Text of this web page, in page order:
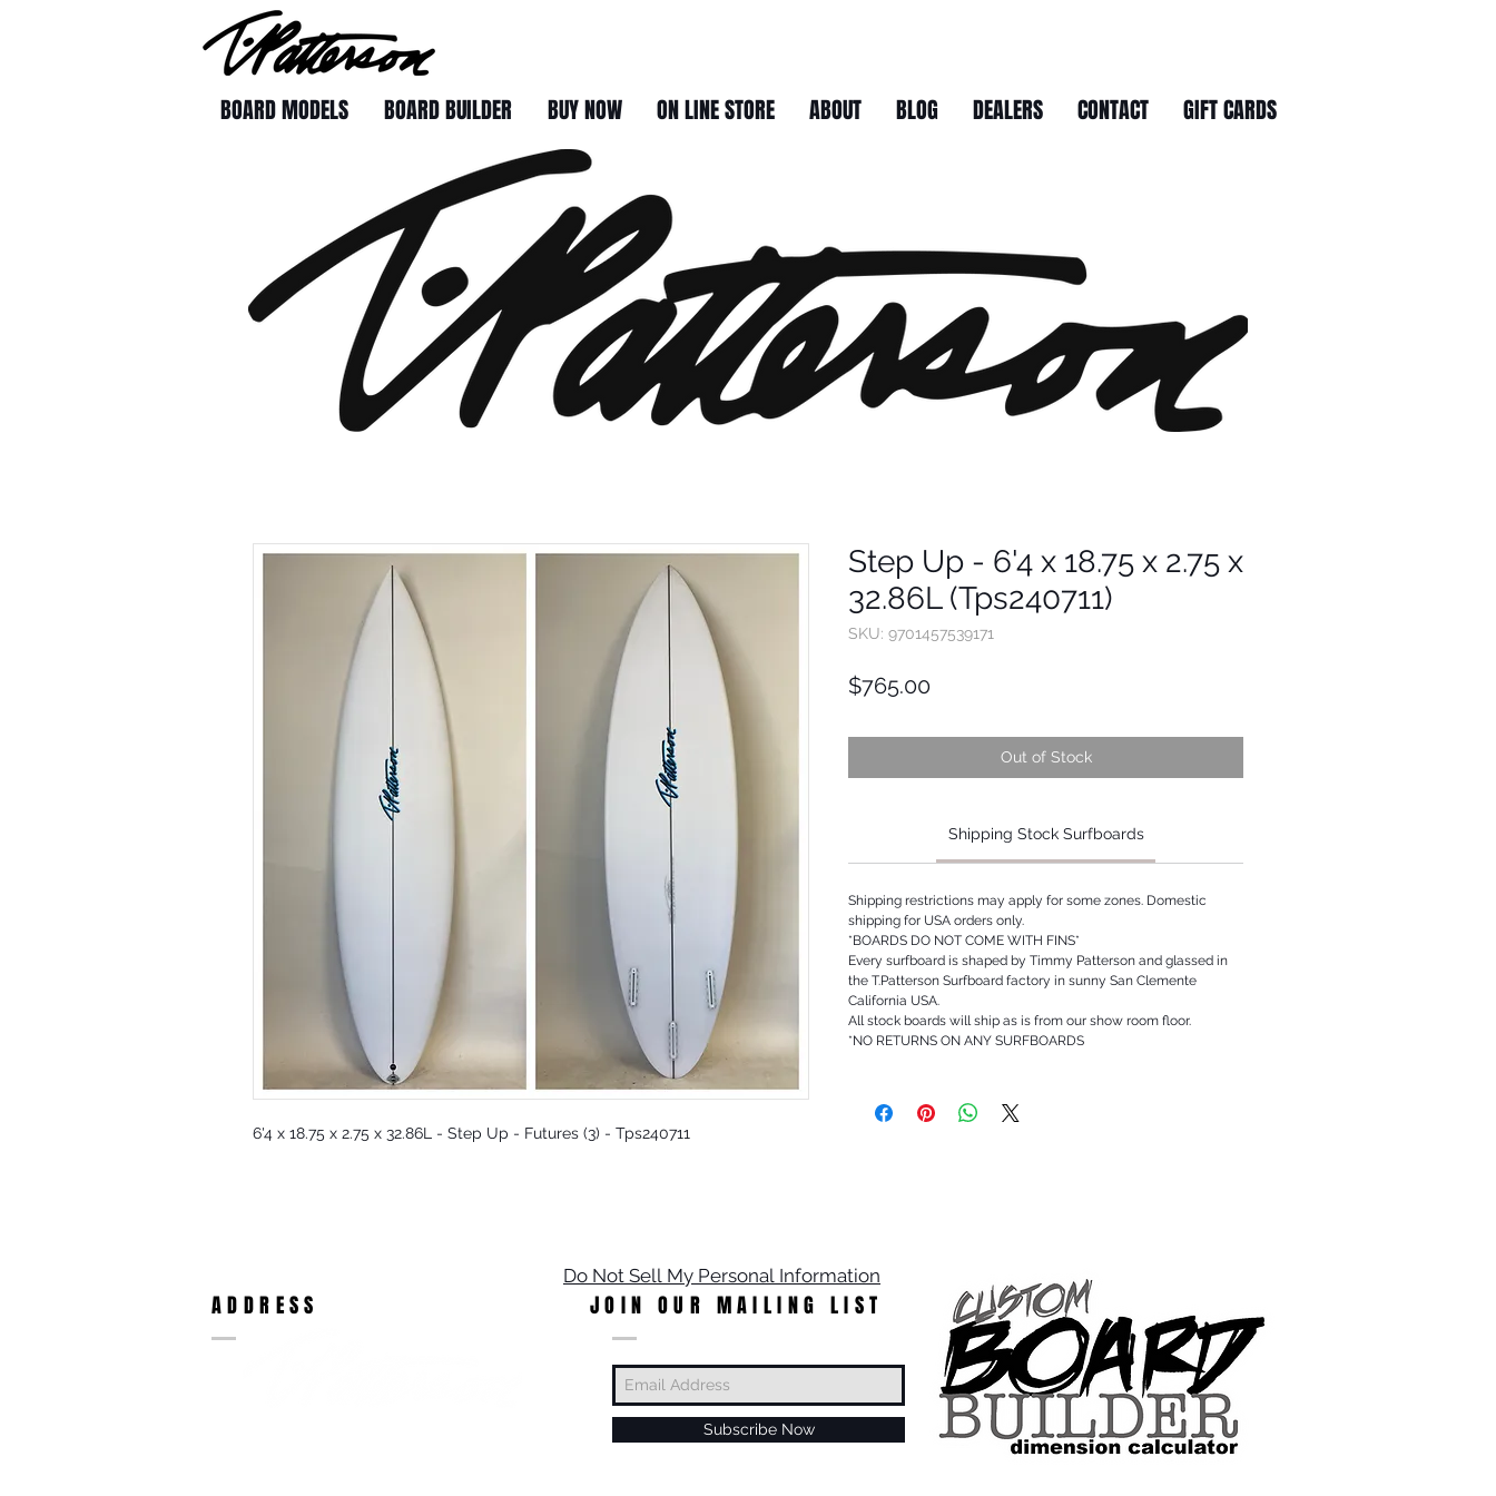
BOARD MODELS BOARD BUILDER BUY NOW ON LINE STORE ABOUT BLOG DEALERS CONTACT GIFT CARDS
6'4 x 18.75 x 2.75 x 32.86L - Step Up - Futures (3) - Tps240711
Step Up - 6'4 x 18.75 x 2.75 x
32.86L (Tps240711)
SKU: 9701457539171
$765.00Price
Out of Stock
Shipping Stock Surfboards
Shipping restrictions may apply for some zones. Domestic
shipping for USA orders only.
*BOARDS DO NOT COME WITH FINS*
Every surfboard is shaped by Timmy Patterson and glassed in
the T.Patterson Surfboard factory in sunny San Clemente
California USA.
All stock boards will ship as is from our show room floor.
*NO RETURNS ON ANY SURFBOARDS
ADDRESS
Do Not Sell My Personal Information
JOIN OUR MAILING LIST
Subscribe Now